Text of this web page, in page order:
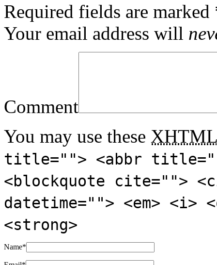
Required fields are marked
Your email address will
Comment
You may use these XHTML
title=""> <abbr
<blockquote cite="">
datetime=""> <em>
<strong>
Name*